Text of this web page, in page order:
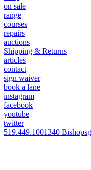
on sale
range
courses
repairs
auctions
Shipping & Returns
articles
contact
sign waiver
book a lane
instagram
facebook
youtube
twitter
519.449.1001340